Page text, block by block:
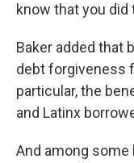
know that you
Baker added that
debt forgiveness
particular, the
and Latinx
And among